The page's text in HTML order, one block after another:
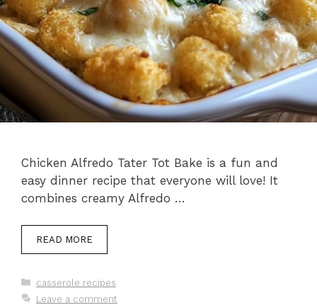
Chicken Alfredo Tater Tot Bake is a fun and
easy dinner recipe that everyone will love! It
combines creamy Alfredo …
READ MORE
Categories
casserole recipes
Leave a comment